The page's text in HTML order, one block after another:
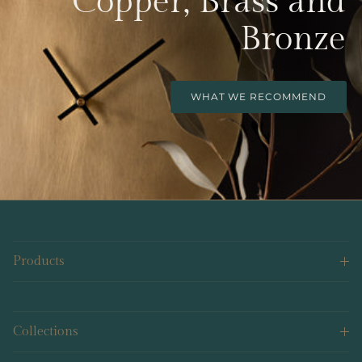
Bronze
WHAT WE RECOMMEND
Products
Collections